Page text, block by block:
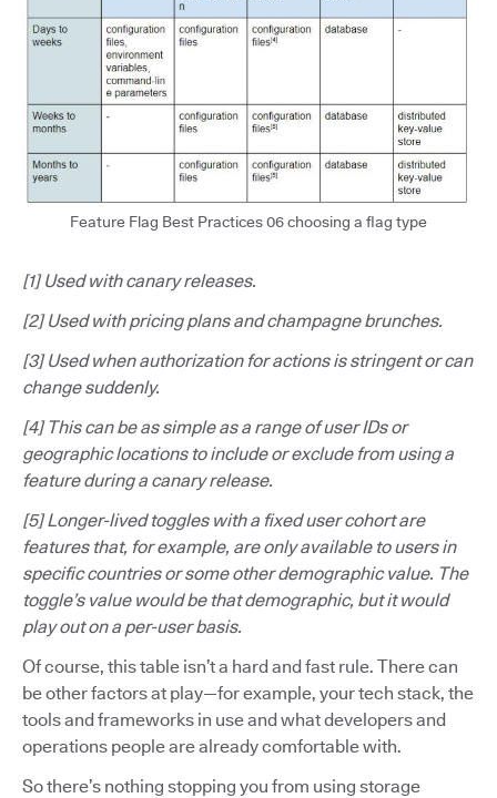
Feature Flag Best Practices 06 choosing a flag type
[1] Used with canary releases.
[2] Used with pricing plans and champagne brunches.
[3] Used when authorization for actions is stringent or can
change suddenly.
[4] This can be as simple as a range of user IDs or
geographic locations to include or exclude from using a
feature during a canary release.
[5] Longer-lived toggles with a fixed user cohort are
features that, for example, are only available to users in
specific countries or some other demographic value. The
toggle’s value would be that demographic, but it would
play out on a per-user basis.
Of course, this table isn’t a hard and fast rule. There can
be other factors at play—for example, your tech stack, the
tools and frameworks in use and what developers and
operations people are already comfortable with.
So there’s nothing stopping you from using storage